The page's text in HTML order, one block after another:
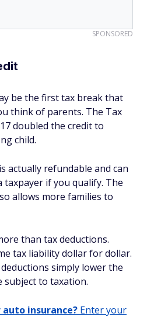
SPONSORED
be the first tax break that
think of parents. The Tax
doubled the credit to
child.
actually refundable and can
if you qualify. The
allows more families to
than tax deductions.
tax liability dollar for dollar.
simply lower the
subject to taxation.
insurance? Enter your